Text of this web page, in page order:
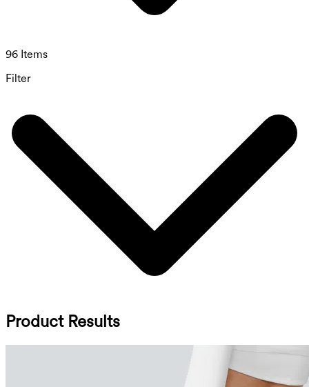
96 Items
Filter
Product Results